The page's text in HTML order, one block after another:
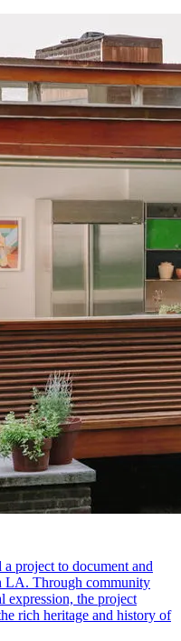
project to document and
LA. Through community
expression, the project
rich heritage and history of